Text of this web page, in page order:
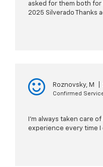
asked for them both
2025 Silverado Thanks
Roznovsky, M
Confirmed
I’m always taken care
experience every time I